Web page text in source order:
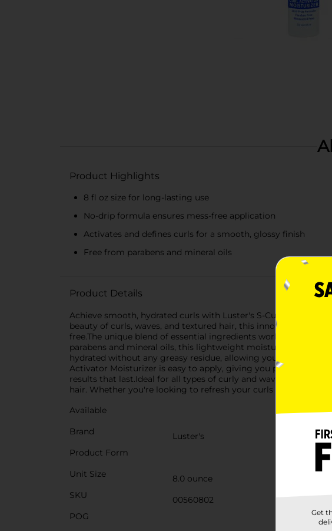
Product Highlights
8 fl oz size for long-lasting use
No-drip formula ensures mess-free application
Activates and defines curls for a smooth, glossy finish
Free from parabens and mineral oils
Product Details
Achieve smooth, hydrated curls with Luster's S-Curl No Drip
beauty of curls, waves, and textured hair, this innovative
free.The unique blend of essential ingredients works to
parabens and mineral oils, this lightweight moisturizer is
hydrated without any greasy residue, allowing you to enjoy
Activator Moisturizer is easy to apply, giving you precise
results that last.Ideal for all types of curly and wavy hair, this
hair. Whether you're looking to refresh your curls or maintain
Available
Brand
Luster's
Product Form
Unit Size
8.0 ounce
SKU
00560802
POG
Get